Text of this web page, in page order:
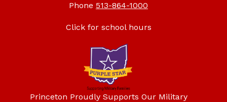
Phone 513-864-1000
Click for school hours
Princeton Proudly Supports Our Military